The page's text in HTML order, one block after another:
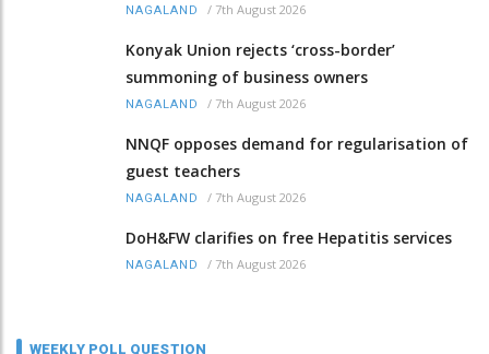
NAGALAND / 7th August 2026
Konyak Union rejects ‘cross-border’
summoning of business owners
NAGALAND / 7th August 2026
NNQF opposes demand for regularisation of
guest teachers
NAGALAND / 7th August 2026
DoH&FW clarifies on free Hepatitis services
NAGALAND / 7th August 2026
WEEKLY POLL QUESTION